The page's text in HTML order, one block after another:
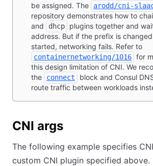
be assigned. The
arodd/cni-
repository demonstrates how to
and dhcp
plugins together and
address. But if the prefix is
started, networking fails. Refer to
containernetworking/1016 for
this design limitation of CNI. We
the
connect
block and Consul
route traffic between workloads
CNI args
The following example specifies
custom CNI plugin specified above.